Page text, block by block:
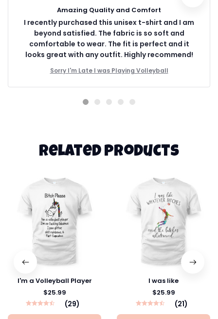
Amazing Quality and Comfort
I recently purchased this unisex t-shirt and I am
beyond satisfied. The fabric is so soft and
comfortable to wear. The fit is perfect and it
looks great with any outfit. Highly recommend!
Sorry I'm Late I was Playing Volleyball
Related products
I'm a Volleyball Player
$25.99
(29)
I was like
$25.99
(21)